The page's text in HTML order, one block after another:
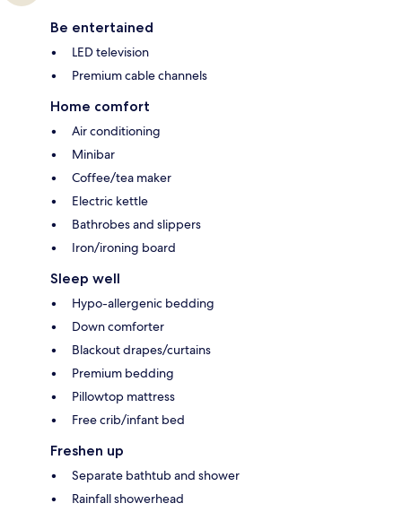
Be entertained
LED television
Premium cable channels
Home comfort
Air conditioning
Minibar
Coffee/tea maker
Electric kettle
Bathrobes and slippers
Iron/ironing board
Sleep well
Hypo-allergenic bedding
Down comforter
Blackout drapes/curtains
Premium bedding
Pillowtop mattress
Free crib/infant bed
Freshen up
Separate bathtub and shower
Rainfall showerhead